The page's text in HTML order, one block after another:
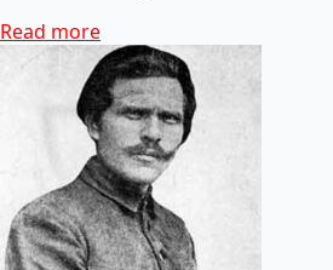
Read more